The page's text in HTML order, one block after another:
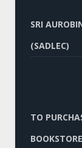
SRI
(SADLEC)
TO